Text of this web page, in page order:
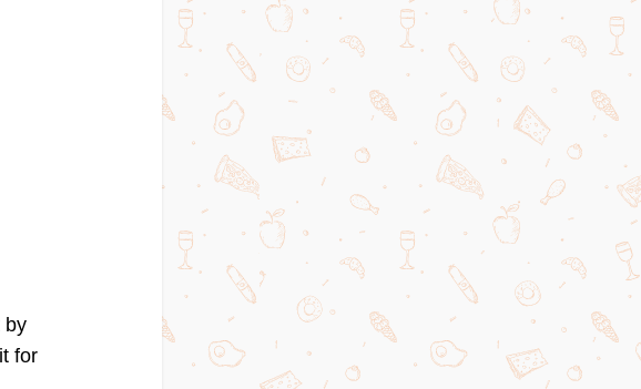
by
for